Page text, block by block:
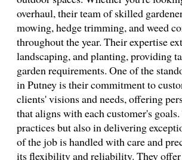
overhaul, their team of skilled
mowing, hedge trimming, and weed
throughout the year. Their expertise
landscaping, and planting, providing
garden requirements. One of the
in Putney is their commitment to
clients' visions and needs, offering
that aligns with each customer's
practices but also in delivering
of the job is handled with care and
its flexibility and reliability. They offer